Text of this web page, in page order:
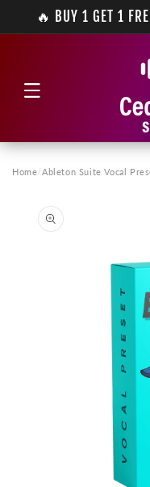
Skip to
content
🔥 BUY 1 GET 1
Home/Ableton Suite Vocal
product
information